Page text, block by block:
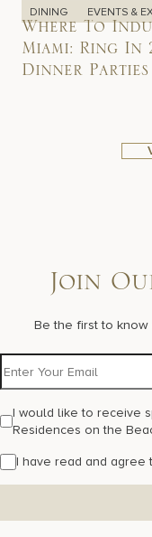
DINING EVENTS &
Where To
Miami: Ring In
Dinner Parties
Join
Be the first to
I would like to receive
Residences on the
I have read and agree